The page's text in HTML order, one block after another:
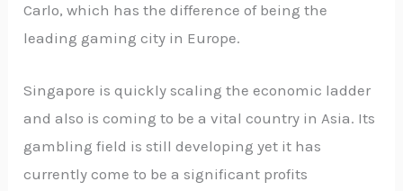
Carlo, which has the difference of being the
leading gaming city in Europe.
Singapore is quickly scaling the economic ladder
and also is coming to be a vital country in Asia. Its
gambling field is still developing yet it has
currently come to be a significant profits